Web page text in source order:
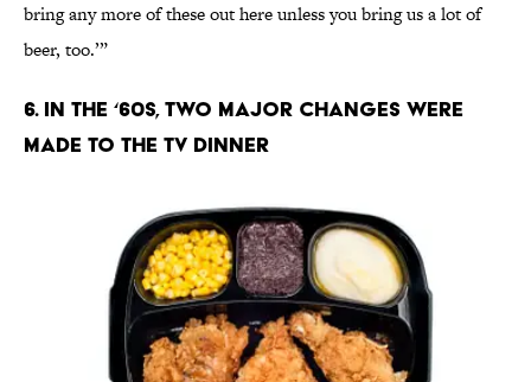
bring any more of these out here unless you bring us a lot of
beer, too.’”
6. IN THE ‘60S, TWO MAJOR CHANGES WERE
MADE TO THE TV DINNER